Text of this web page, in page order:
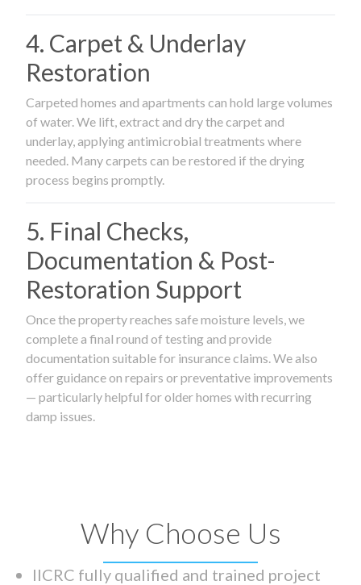
4. Carpet & Underlay
Restoration
Carpeted homes and apartments can hold large volumes
of water. We lift, extract and dry the carpet and
underlay, applying antimicrobial treatments where
needed. Many carpets can be restored if the drying
process begins promptly.
5. Final Checks,
Documentation & Post-
Restoration Support
Once the property reaches safe moisture levels, we
complete a final round of testing and provide
documentation suitable for insurance claims. We also
offer guidance on repairs or preventative improvements
— particularly helpful for older homes with recurring
damp issues.
Why Choose Us
IICRC fully qualified and trained project